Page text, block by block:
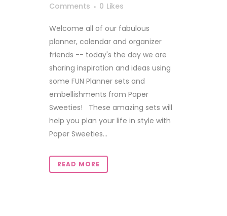
Comments
0 Likes
Welcome all of our fabulous
planner, calendar and organizer
friends -- today's the day we are
sharing inspiration and ideas using
some FUN Planner sets and
embellishments from Paper
Sweeties! These amazing sets will
help you plan your life in style with
Paper Sweeties...
READ MORE